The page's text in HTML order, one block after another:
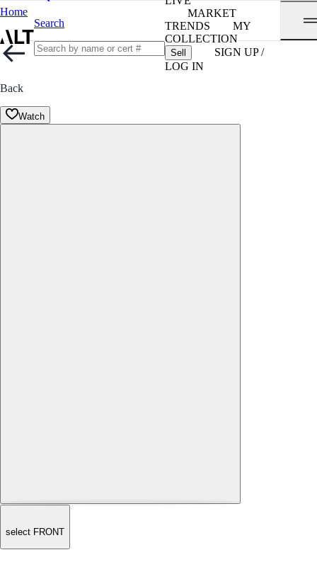
Home
Search
MARKET
TRENDS
MY
COLLECTION
Sell
SIGN UP /
LOG IN
Back
Watch
select FRONT